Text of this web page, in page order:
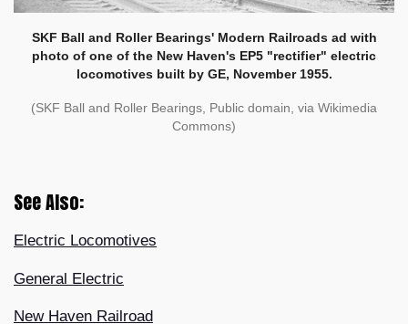
SKF Ball and Roller Bearings' Modern Railroads ad with
photo of one of the New Haven's EP5 "rectifier" electric
locomotives built by GE, November 1955.
(SKF Ball and Roller Bearings, Public domain, via Wikimedia
Commons)
See Also:
Electric Locomotives
General Electric
New Haven Railroad